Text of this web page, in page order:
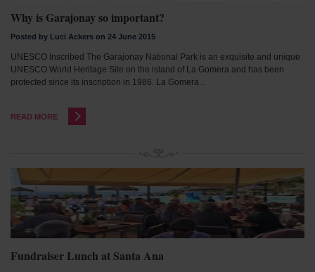
Why is Garajonay so important?
Posted by Luci Ackers on 24 June 2015
UNESCO Inscribed The Garajonay National Park is an exquisite and unique
UNESCO World Heritage Site on the island of La Gomera and has been
protected since its inscription in 1986. La Gomera...
READ MORE
Fundraiser Lunch at Santa Ana